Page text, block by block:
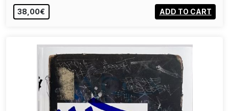
38,00€ ADD TO CART